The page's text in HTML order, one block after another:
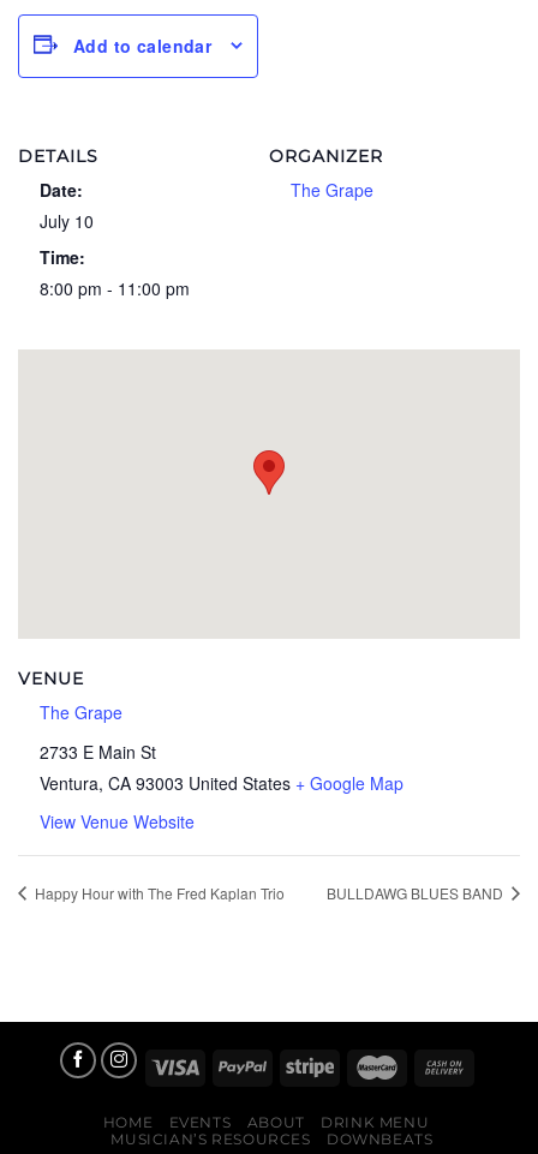
Add to calendar
DETAILS
Date:
July 10
Time:
8:00 pm - 11:00 pm
ORGANIZER
The Grape
VENUE
The Grape
2733 E Main St
Ventura, CA 93003 United States + Google Map
View Venue Website
Happy Hour with The Fred Kaplan Trio BULLDAWG BLUES BAND
HOME EVENTS ABOUT
DRINK MENU
MUSICIAN’S RESOURCES
DOWNBEATS